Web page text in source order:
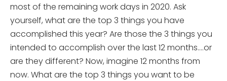
most of the remaining work days in 2020. Ask
yourself, what are the top 3 things you have
accomplished this year? Are those the 3 things you
intended to accomplish over the last 12 months….or
are they different? Now, imagine 12 months from
now. What are the top 3 things you want to be